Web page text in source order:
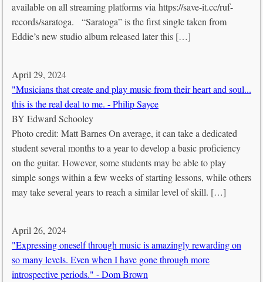
available on all streaming platforms via https://save-it.cc/ruf-
records/saratoga. “Saratoga” is the first single taken from
Eddie’s new studio album released later this […]
April 29, 2024
"Musicians that create and play music from their heart and soul...
this is the real deal to me. - Philip Sayce
BY Edward Schooley
Photo credit: Matt Barnes On average, it can take a dedicated
student several months to a year to develop a basic proficiency
on the guitar. However, some students may be able to play
simple songs within a few weeks of starting lessons, while others
may take several years to reach a similar level of skill. […]
April 26, 2024
"Expressing oneself through music is amazingly rewarding on
so many levels. Even when I have gone through more
introspective periods." - Dom Brown